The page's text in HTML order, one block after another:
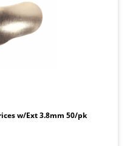
w/Ext 3.8mm 50/pk